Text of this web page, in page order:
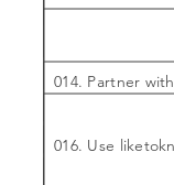
013. Partner
015. Travel
014. Partner
016. Use